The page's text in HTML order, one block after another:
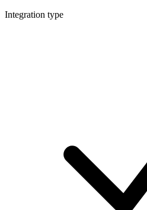
Integration type